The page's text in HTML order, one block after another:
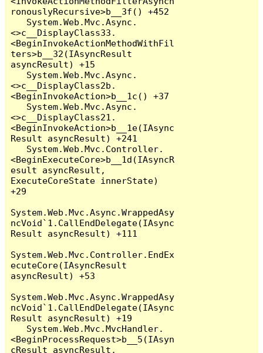
ronouslyRecursive>b__3f() +452
<>c__DisplayClass33.
<BeginInvokeActionMethodWithFil
ters>b__32(IAsyncResult
asyncResult) +15
<>c__DisplayClass2b.
<BeginInvokeAction>b__1c() +37
<>c__DisplayClass21.
<BeginInvokeAction>b__1e(IAsync
Result asyncResult) +241
<BeginExecuteCore>b__1d(IAsyncR
esult asyncResult,
ExecuteCoreState innerState)
+29
System.Web.Mvc.Async.WrappedAsy
ncVoid`1.CallEndDelegate(IAsync
Result asyncResult) +111
System.Web.Mvc.Controller.EndEx
ecuteCore(IAsyncResult
asyncResult) +53
System.Web.Mvc.Async.WrappedAsy
ncVoid`1.CallEndDelegate(IAsync
Result asyncResult) +19
<BeginProcessRequest>b__5(IAsyn
cResult asyncResult,